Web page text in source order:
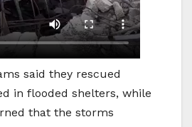
said they rescued
in flooded shelters, while
that the storms